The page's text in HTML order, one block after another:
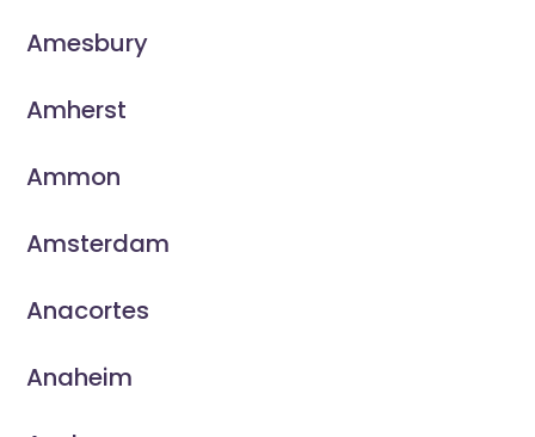
Amesbury
Amherst
Ammon
Amsterdam
Anacortes
Anaheim